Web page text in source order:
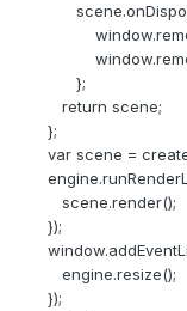
};
return scene;
};
var scene =
scene.render();
});
engine.resize();
});